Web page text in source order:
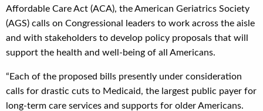
Affordable Care Act (ACA), the American Geriatrics Society
(AGS) calls on Congressional leaders to work across the aisle
and with stakeholders to develop policy proposals that will
support the health and well-being of all Americans.
“Each of the proposed bills presently under consideration
calls for drastic cuts to Medicaid, the largest public payer for
long-term care services and supports for older Americans.